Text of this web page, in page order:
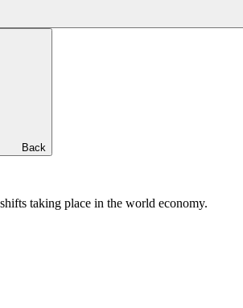
Back
taking place in the world economy.